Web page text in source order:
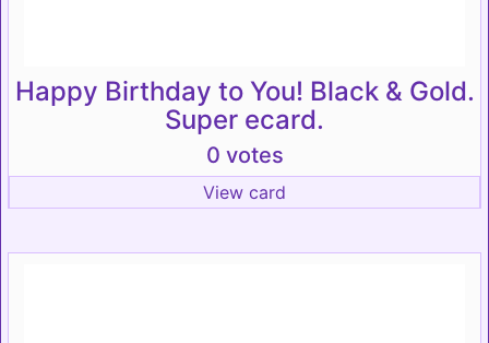
Happy Birthday to You! Black & Gold.
Super ecard.
0 votes
View card